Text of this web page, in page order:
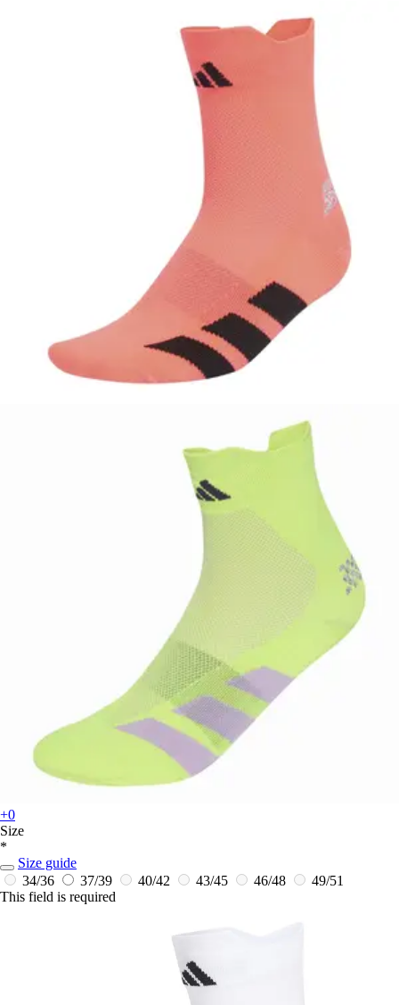
+0
Size
*
Size guide
34/36
37/39 40/42 43/45 46/48
49/51
This field is required